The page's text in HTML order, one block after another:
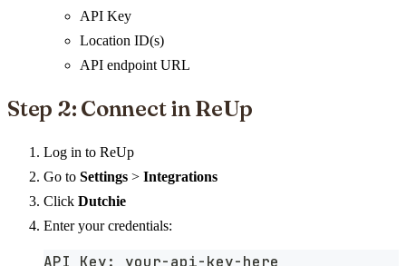
API Key
Location ID(s)
API endpoint URL
Step 2: Connect in ReUp
Log in to ReUp
Go to Settings > Integrations
Click Dutchie
Enter your credentials:
API Key: your-api-key-here